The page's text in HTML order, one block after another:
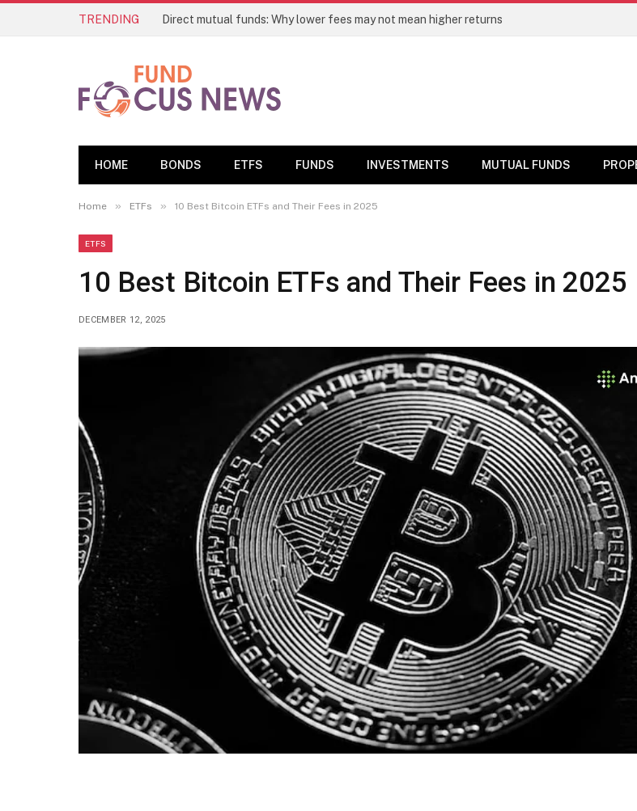
TRENDING Direct mutual funds: Why lower fees may not mean higher returns
HOME BONDS ETFS FUNDS INVESTMENTS MUTUAL FUNDS
Home » ETFs » 10 Best Bitcoin ETFs and Their Fees in 2025
ETFS
10 Best Bitcoin ETFs and Their Fees in 2025
DECEMBER 12, 2025